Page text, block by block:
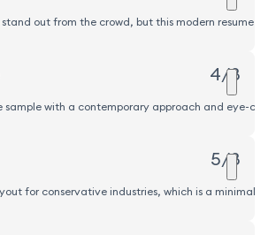
out from the crowd, but this modern resume
4/8
sample with a contemporary approach and eye-
5/8
for conservative industries, which is a